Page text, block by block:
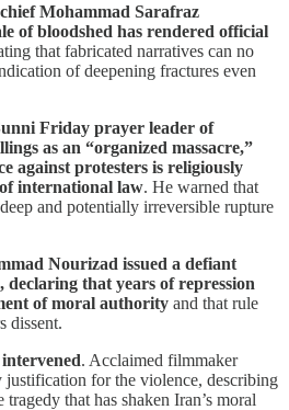
Mohammad Sarafraz
of bloodshed has rendered official
that fabricated narratives can no
of deepening fractures even
Friday prayer leader of
as an “organized massacre,”
against protesters is religiously
international law. He warned that
and potentially irreversible rupture
Nourizad issued a defiant
declaring that years of repression
of moral authority and that rule
dissent.
. Acclaimed filmmaker
justification for the violence, describing
that has shaken Iran’s moral